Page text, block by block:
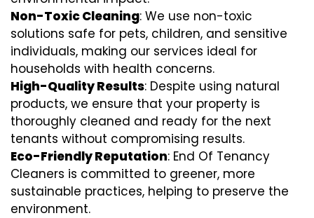
Non-Toxic Cleaning: We use non-toxic
solutions safe for pets, children, and sensitive
individuals, making our services ideal for
households with health concerns.
High-Quality Results: Despite using natural
products, we ensure that your property is
thoroughly cleaned and ready for the next
tenants without compromising results.
Eco-Friendly Reputation: End Of Tenancy
Cleaners is committed to greener, more
sustainable practices, helping to preserve the
environment.